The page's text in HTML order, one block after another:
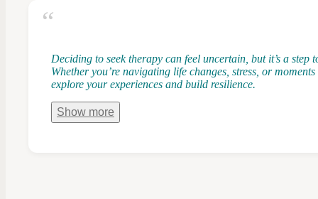
Deciding to seek therapy can feel uncertain, but it’s a
Whether you’re navigating life changes, stress, or
explore your experiences and build resilience.
Show more